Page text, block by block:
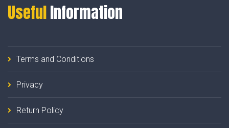
UsefulInformation
Terms and Conditions
Privacy
Return Policy